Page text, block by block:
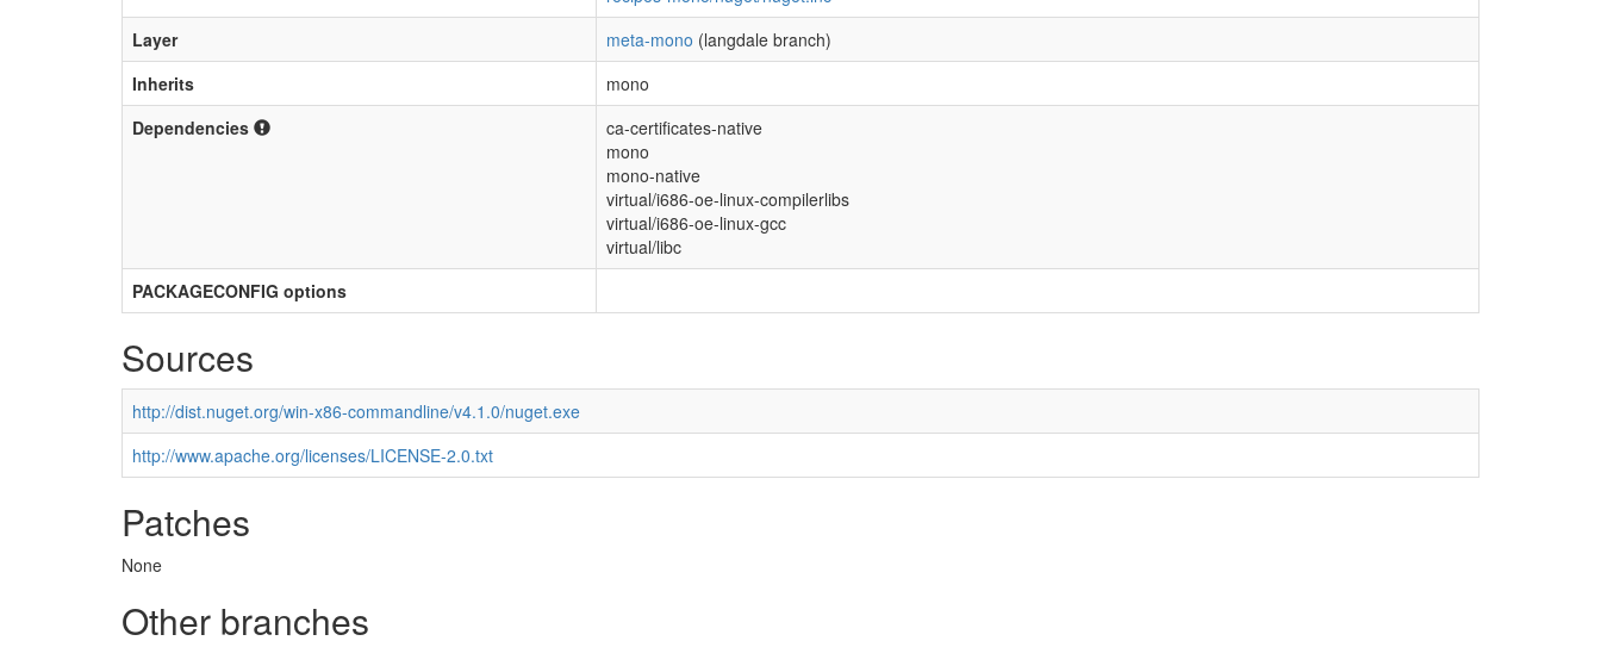
Layer
meta-mono (langdale branch)
Inherits
mono
Dependencies
ca-certificates-native
mono
mono-native
virtual/i686-oe-linux-compilerlibs
virtual/i686-oe-linux-gcc
virtual/libc
PACKAGECONFIG options
Sources
http://dist.nuget.org/win-x86-commandline/v4.1.0/nuget.exe
http://www.apache.org/licenses/LICENSE-2.0.txt
Patches
None
Other branches